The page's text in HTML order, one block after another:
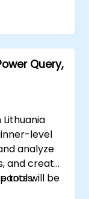
and
and
BI
Query,
level
analyze
and create
tools.will be